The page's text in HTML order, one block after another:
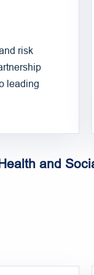
risk
leading
and